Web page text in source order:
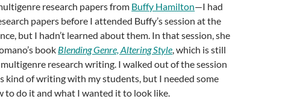
research papers from Buffy Hamilton—I had
papers before I attended Buffy’s session at the
but I hadn’t learned about them. In that session, she
book Blending Genre, Altering Style, which is still
research writing. I walked out of the session
kind of writing with my students, but I needed some
to do it and what I wanted it to look like.